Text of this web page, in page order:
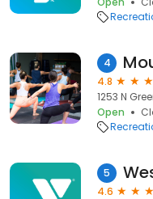
4
4.8
1253 N
Open
5
4.6